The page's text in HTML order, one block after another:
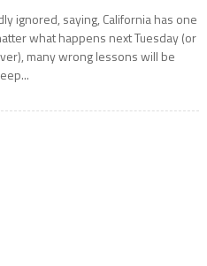
ignored, saying, California has one
what happens next Tuesday (or
many wrong lessons will be